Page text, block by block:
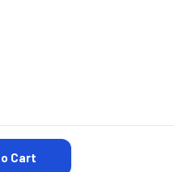
QUANTITY:
Cart